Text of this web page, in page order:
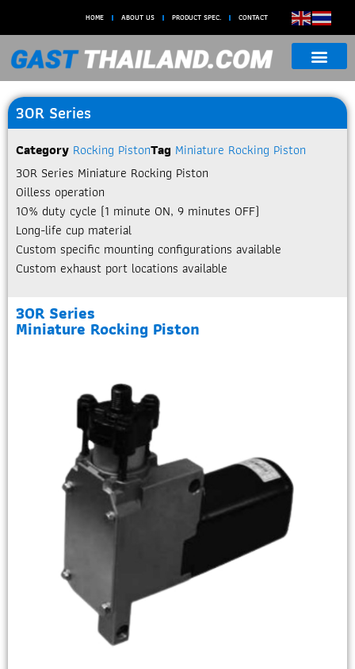
HOME ABOUT US PRODUCT SPEC. CONTACT
30R Series
Category Rocking PistonTag Miniature Rocking Piston
30R Series Miniature Rocking Piston​
Oilless operation
10% duty cycle (1 minute ON, 9 minutes OFF)
Long-life cup material
Custom specific mounting configurations available
Custom exhaust port locations available
30R Series
Miniature Rocking Piston